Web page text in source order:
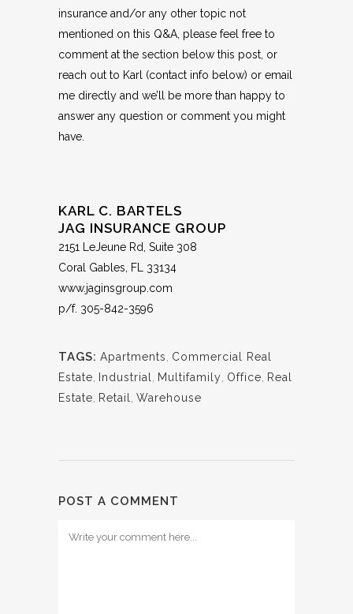
insurance and/or any other topic not
mentioned on this Q&A, please feel free to
comment at the section below this post, or
reach out to Karl (contact info below) or email
me directly and we’ll be more than happy to
answer any question or comment you might
have.
KARL C. BARTELS
JAG INSURANCE GROUP
2151 LeJeune Rd, Suite 308
Coral Gables, FL 33134
www.jaginsgroup.com
p/f. 305-842-3596
TAGS: Apartments
Commercial Real
Estate
Industrial Multifamily Office
Real
Estate
Retail Warehouse
POST A COMMENT